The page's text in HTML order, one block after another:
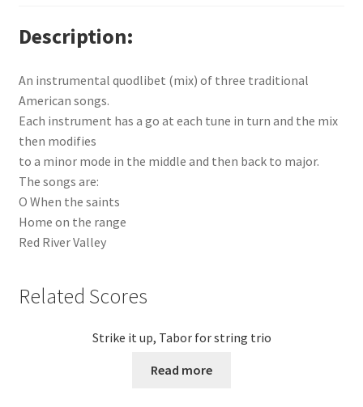
Description
An instrumental quodlibet (mix) of three traditional
American songs.
Each instrument has a go at each tune in turn and the mix
then modifies
to a minor mode in the middle and then back to major.
The songs are:
O When the saints
Home on the range
Red River Valley
Related Scores
Strike it up, Tabor for string trio
Read more